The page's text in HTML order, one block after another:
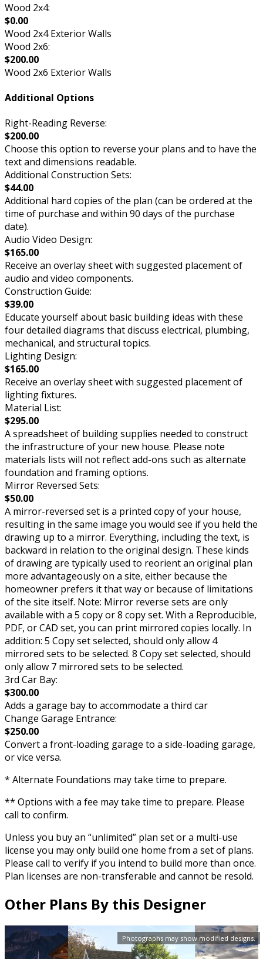
Photographs may show modified designs.
Wood 2x4:
$0.00
Wood 2x4 Exterior Walls
Wood 2x6:
$200.00
Wood 2x6 Exterior Walls
Additional Options
Right-Reading Reverse:
$200.00
Choose this option to reverse your plans and to have the
text and dimensions readable.
Additional Construction Sets:
$44.00
Additional hard copies of the plan (can be ordered at the
time of purchase and within 90 days of the purchase
date).
Audio Video Design:
$165.00
Receive an overlay sheet with suggested placement of
audio and video components.
Construction Guide:
$39.00
Educate yourself about basic building ideas with these
four detailed diagrams that discuss electrical, plumbing,
mechanical, and structural topics.
Lighting Design:
$165.00
Receive an overlay sheet with suggested placement of
lighting fixtures.
Material List:
$295.00
A spreadsheet of building supplies needed to construct
the infrastructure of your new house. Please note
materials lists will not reflect add-ons such as alternate
foundation and framing options.
Mirror Reversed Sets:
$50.00
A mirror-reversed set is a printed copy of your house,
resulting in the same image you would see if you held the
drawing up to a mirror. Everything, including the text, is
backward in relation to the original design. These kinds
of drawing are typically used to reorient an original plan
more advantageously on a site, either because the
homeowner prefers it that way or because of limitations
of the site itself. Note: Mirror reverse sets are only
available with a 5 copy or 8 copy set. With a Reproducible,
PDF, or CAD set, you can print mirrored copies locally. In
addition: 5 Copy set selected, should only allow 4
mirrored sets to be selected. 8 Copy set selected, should
only allow 7 mirrored sets to be selected.
3rd Car Bay:
$300.00
Adds a garage bay to accommodate a third car
Change Garage Entrance:
$250.00
Convert a front-loading garage to a side-loading garage,
or vice versa.
* Alternate Foundations may take time to prepare.
** Options with a fee may take time to prepare. Please
call to confirm.
Unless you buy an “unlimited” plan set or a multi-use
license you may only build one home from a set of plans.
Please call to verify if you intend to build more than once.
Plan licenses are non-transferable and cannot be resold.
Other Plans By this Designer